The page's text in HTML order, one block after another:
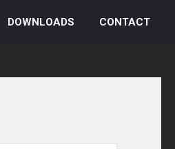
DOWNLOADS CONTACT